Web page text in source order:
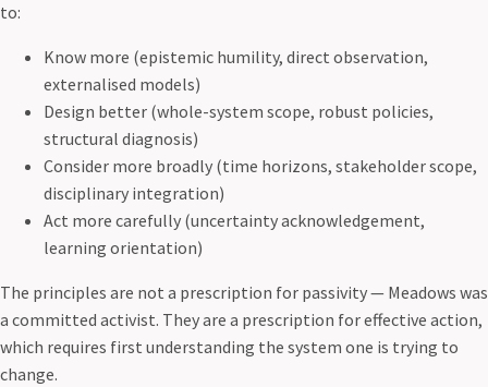
to:
Know more (epistemic humility, direct observation,
externalised models)
Design better (whole-system scope, robust policies,
structural diagnosis)
Consider more broadly (time horizons, stakeholder scope,
disciplinary integration)
Act more carefully (uncertainty acknowledgement,
learning orientation)
The principles are not a prescription for passivity — Meadows was
a committed activist. They are a prescription for effective action,
which requires first understanding the system one is trying to
change.